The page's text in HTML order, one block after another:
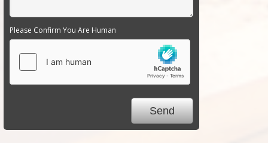
Please Confirm You Are Human